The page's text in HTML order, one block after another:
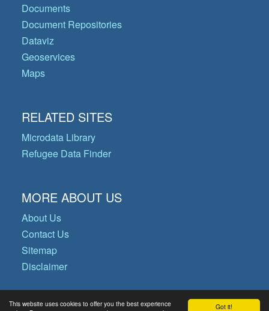
Got it!
This website uses cookies to offer you the best experience
Documents
Document Repositories
Dataviz
Geoservices
Maps
RELATED SITES
Microdata Library
Refugee Data Finder
MORE ABOUT US
About Us
Contact Us
Sitemap
Disclaimer